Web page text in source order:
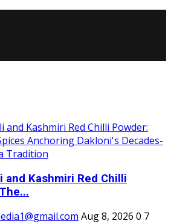
and Kashmiri Red Chilli
Aug 8, 2026 0 7